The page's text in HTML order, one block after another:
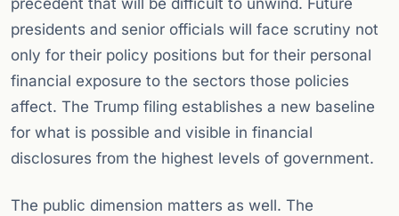
precedent that will be difficult to unwind. Future
presidents and senior officials will face scrutiny not
only for their policy positions but for their personal
financial exposure to the sectors those policies
affect. The Trump filing establishes a new baseline
for what is possible and visible in financial
disclosures from the highest levels of government.
The public dimension matters as well. The